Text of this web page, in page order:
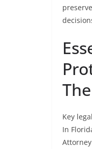
Key
In